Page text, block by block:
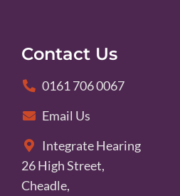
Contact Us
0161 706 0067
Email Us
Integrate Hearing
26 High Street,
Cheadle,